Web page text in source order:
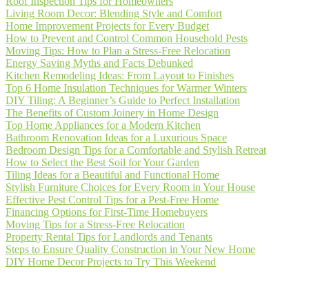
Living Room Decor: Blending Style and Comfort
Home Improvement Projects for Every Budget
How to Prevent and Control Common Household Pests
Moving Tips: How to Plan a Stress-Free Relocation
Energy Saving Myths and Facts Debunked
Kitchen Remodeling Ideas: From Layout to Finishes
Top 6 Home Insulation Techniques for Warmer Winters
DIY Tiling: A Beginner’s Guide to Perfect Installation
The Benefits of Custom Joinery in Home Design
Top Home Appliances for a Modern Kitchen
Bathroom Renovation Ideas for a Luxurious Space
Bedroom Design Tips for a Comfortable and Stylish Retreat
How to Select the Best Soil for Your Garden
Tiling Ideas for a Beautiful and Functional Home
Stylish Furniture Choices for Every Room in Your House
Effective Pest Control Tips for a Pest-Free Home
Financing Options for First-Time Homebuyers
Moving Tips for a Stress-Free Relocation
Property Rental Tips for Landlords and Tenants
Steps to Ensure Quality Construction in Your New Home
DIY Home Decor Projects to Try This Weekend